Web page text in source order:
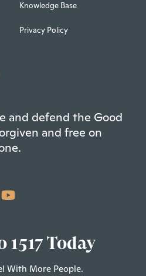
Knowledge Base
Privacy Policy
and defend the Good
and free on
Today
With More People.